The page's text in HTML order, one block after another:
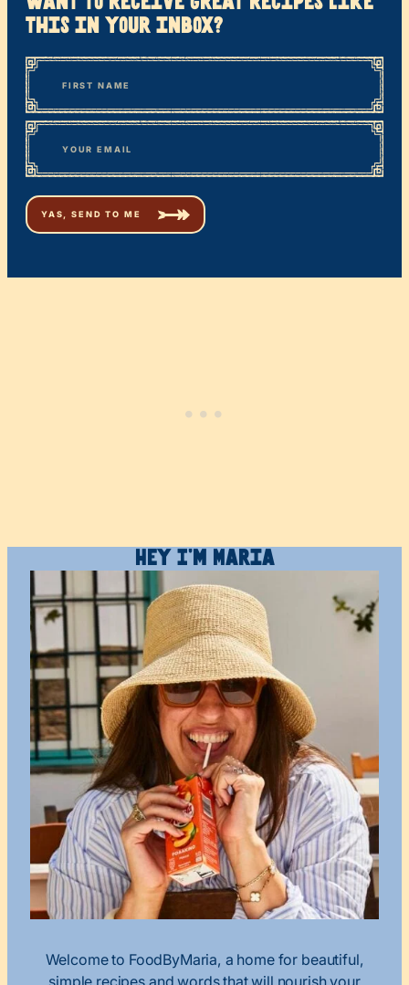
this in your inbox?
“*
” indicates required fields
Name
First
Email*
Hey I’m Maria
Welcome to FoodByMaria, a home for beautiful,